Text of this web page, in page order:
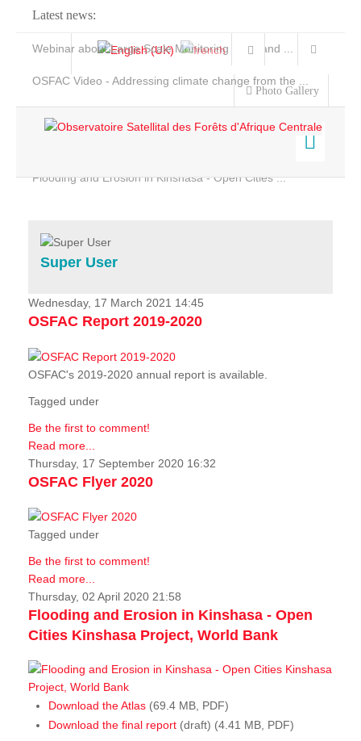
Latest news:
Webinar about Large Scale Monitoring and Land ...
OSFAC Video - Addressing climate change from the ...
Flooding and Erosion in Kinshasa - Open Cities ...
Photo Gallery
Home
Services
Projects
News & Stories
Super User
Wednesday, 17 March 2021 14:45
OSFAC Report 2019-2020
OSFAC's 2019-2020 annual report is available.
Tagged under
Be the first to comment!
Read more...
Thursday, 17 September 2020 16:32
OSFAC Flyer 2020
Tagged under
Be the first to comment!
Read more...
Thursday, 02 April 2020 21:58
Flooding and Erosion in Kinshasa - Open
Cities Kinshasa Project, World Bank
Download the Atlas (69.4 MB, PDF)
Download the final report (draft) (4.41 MB, PDF)